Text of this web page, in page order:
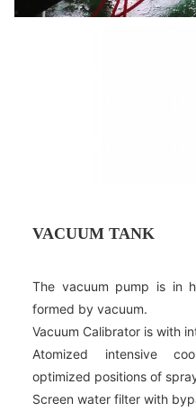
VACUUM TANK
The vacuum pump is in
formed by vacuum.
Vacuum Calibrator is with
Atomized intensive
optimized positions of
Screen water filter with